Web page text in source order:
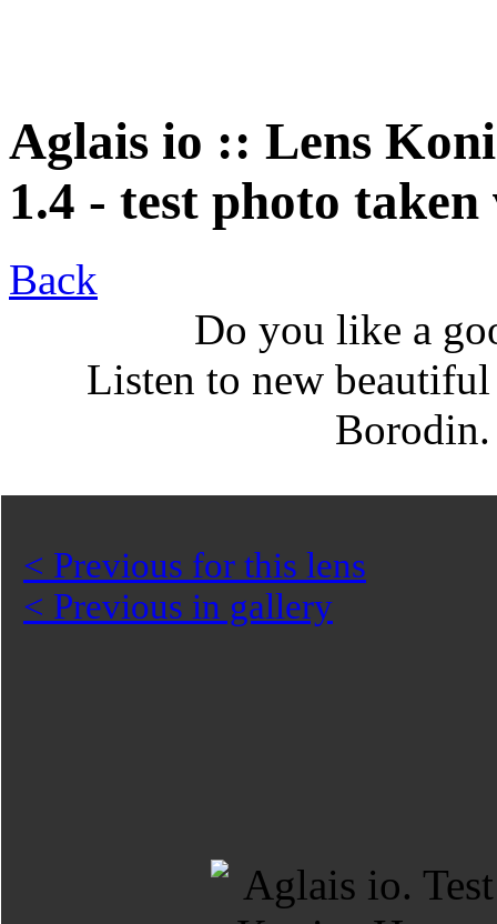
Aglais io :: Lens
1.4 - test photo
Back
Do you like a
Listen to new
< Previous for this lens
< Previous in gallery